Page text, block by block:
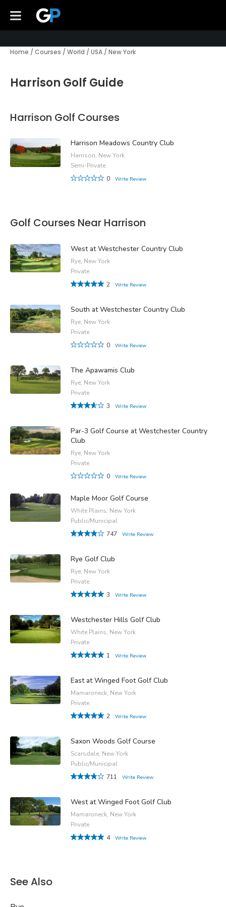
Home / Courses / World / USA / New York
Harrison Golf Guide
Harrison Golf Courses
Harrison Meadows Country Club
Harrison, New York
Semi-Private
0
Write Review
Golf Courses Near Harrison
West at Westchester Country Club
Rye, New York
Private
2
Write Review
South at Westchester Country Club
Rye, New York
Private
0
Write Review
The Apawamis Club
Rye, New York
Private
3
Write Review
Par-3 Golf Course at Westchester Country
Club
Rye, New York
Private
0
Write Review
Maple Moor Golf Course
White Plains, New York
Public/Municipal
747
Write Review
Rye Golf Club
Rye, New York
Private
3
Write Review
Westchester Hills Golf Club
White Plains, New York
Private
1
Write Review
East at Winged Foot Golf Club
Mamaroneck, New York
Private
2
Write Review
Saxon Woods Golf Course
Scarsdale, New York
Public/Municipal
711
Write Review
West at Winged Foot Golf Club
Mamaroneck, New York
Private
4
Write Review
See Also